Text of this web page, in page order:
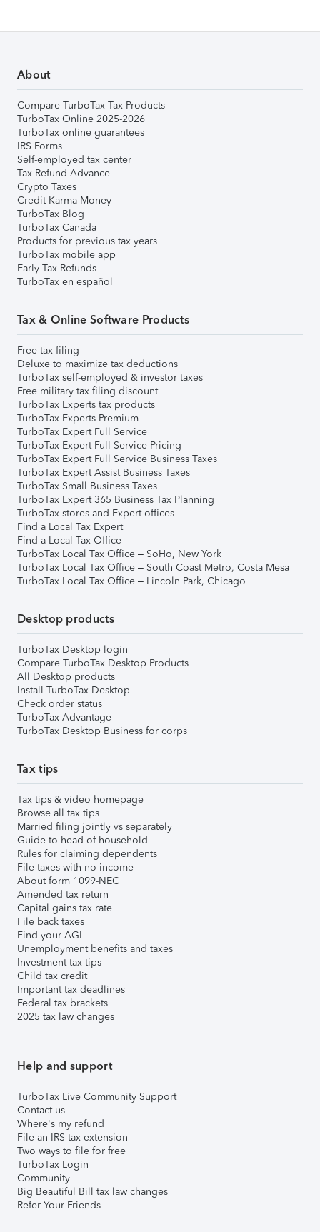
About
Compare TurboTax Tax Products
TurboTax Online 2025-2026
TurboTax online guarantees
IRS Forms
Self-employed tax center
Tax Refund Advance
Crypto Taxes
Credit Karma Money
TurboTax Blog
TurboTax Canada
Products for previous tax years
TurboTax mobile app
Early Tax Refunds
TurboTax en español
Tax & Online Software Products
Free tax filing
Deluxe to maximize tax deductions
TurboTax self-employed & investor taxes
Free military tax filing discount
TurboTax Experts tax products
TurboTax Experts Premium
TurboTax Expert Full Service
TurboTax Expert Full Service Pricing
TurboTax Expert Full Service Business Taxes
TurboTax Expert Assist Business Taxes
TurboTax Small Business Taxes
TurboTax Expert 365 Business Tax Planning
TurboTax stores and Expert offices
Find a Local Tax Expert
Find a Local Tax Office
TurboTax Local Tax Office – SoHo, New York
TurboTax Local Tax Office – South Coast Metro, Costa Mesa
TurboTax Local Tax Office – Lincoln Park, Chicago
Desktop products
TurboTax Desktop login
Compare TurboTax Desktop Products
All Desktop products
Install TurboTax Desktop
Check order status
TurboTax Advantage
TurboTax Desktop Business for corps
Tax tips
Tax tips & video homepage
Browse all tax tips
Married filing jointly vs separately
Guide to head of household
Rules for claiming dependents
File taxes with no income
About form 1099-NEC
Amended tax return
Capital gains tax rate
File back taxes
Find your AGI
Unemployment benefits and taxes
Investment tax tips
Child tax credit
Important tax deadlines
Federal tax brackets
2025 tax law changes
Help and support
TurboTax Live Community Support
Contact us
Where's my refund
File an IRS tax extension
Two ways to file for free
TurboTax Login
Community
Big Beautiful Bill tax law changes
Refer Your Friends